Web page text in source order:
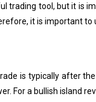
trading tool, but it is
it is important
is typically after
For a bullish island